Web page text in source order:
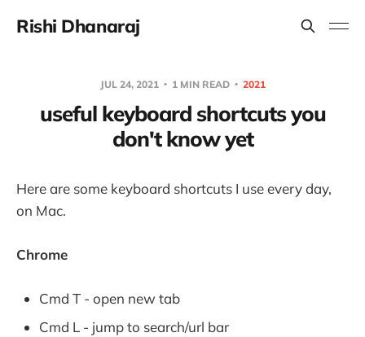
Rishi Dhanaraj
JUL 24, 2021 1 MIN READ 2021
useful keyboard shortcuts you
don't know yet
Here are some keyboard shortcuts I use every day,
on Mac.
Chrome
Cmd T - open new tab
Cmd L - jump to search/url bar